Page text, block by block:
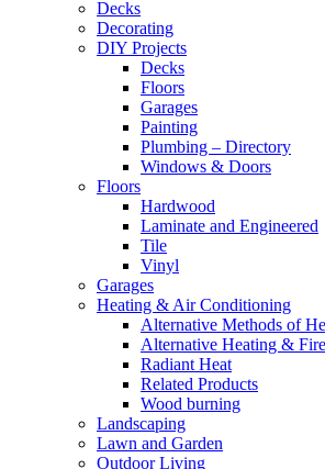
Decks
Decorating
DIY Projects
Decks
Floors
Garages
Painting
Plumbing – Directory
Windows & Doors
Floors
Hardwood
Laminate and Engineered
Tile
Vinyl
Garages
Heating & Air Conditioning
Alternative Methods of
Alternative Heating &
Radiant Heat
Related Products
Wood burning
Landscaping
Lawn and Garden
Outdoor Living